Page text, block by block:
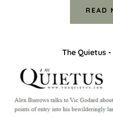
READ
The Quietus -